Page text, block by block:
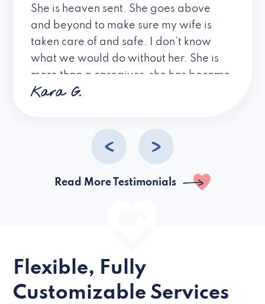
She is heaven sent. She goes above
and beyond to make sure my wife is
taken care of and safe. I don’t know
what we would do without her. She is
more than a caregiver, she has become
a friend. I don’t know about all the
Kara G.
Read More Testimonials
Flexible, Fully
Customizable Services